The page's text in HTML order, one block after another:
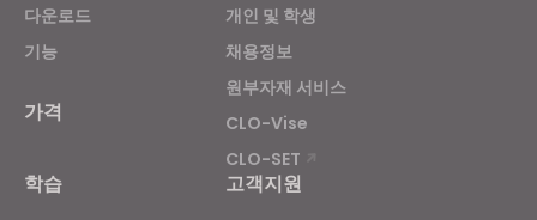
다운로드
기능
가격
개인 및 학생
채용정보
원부자재 서비스
CLO-Vise
CLO-SET
학습 고객지원